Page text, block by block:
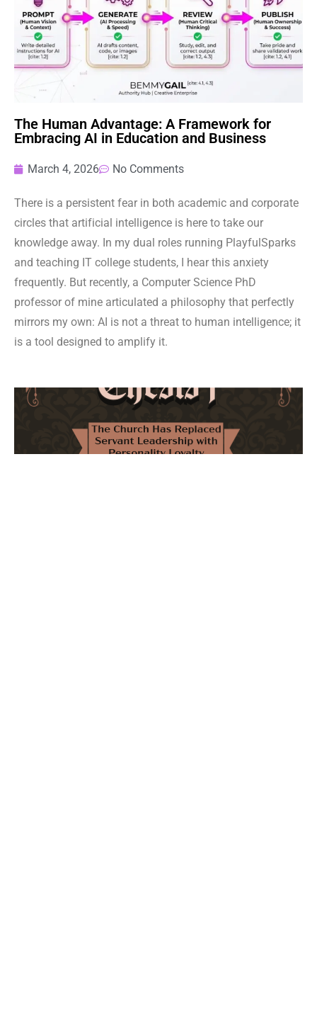
The Human Advantage: A Framework for
Embracing AI in Education and Business
March 4, 2026 No Comments
There is a persistent fear in both academic and corporate
circles that artificial intelligence is here to take our
knowledge away. In my dual roles running PlayfulSparks
and teaching IT college students, I hear this anxiety
frequently. But recently, a Computer Science PhD
professor of mine articulated a philosophy that perfectly
mirrors my own: AI is not a threat to human intelligence; it
is a tool designed to amplify it.